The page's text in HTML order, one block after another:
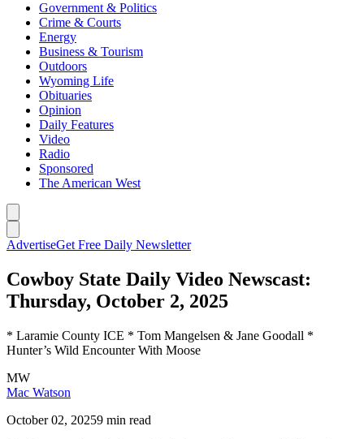
Government & Politics
Crime & Courts
Energy
Business & Tourism
Outdoors
Wyoming Life
Obituaries
Opinion
Daily Features
Video
Radio
Sponsored
The American West
AdvertiseGet Free Daily Newsletter
Cowboy State Daily Video Newscast:
Thursday, October 2, 2025
* Laramie County ICE * Tom Mangelsen & Jane Goodall *
Hunter’s Wild Encounter With Moose
MW
Mac Watson
October 02, 20259 min read